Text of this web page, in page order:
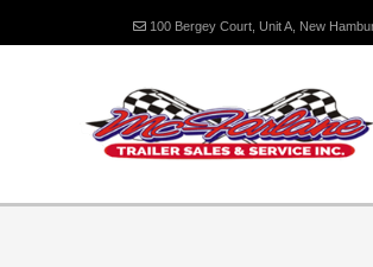
100 Bergey Court, Unit A, New